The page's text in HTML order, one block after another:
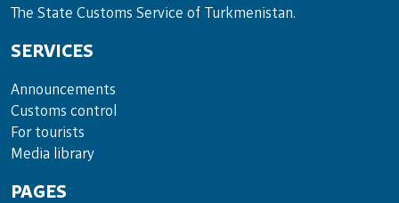
The State Customs Service of Turkmenistan.
SERVICES
Announce­ments
Cus­toms con­trol
For tou­rists
Media lib­rary
PAGES